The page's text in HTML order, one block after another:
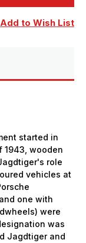
Add to Wish List
started in
1943, wooden
role
vehicles at
one with
were
was
Jagdtiger and